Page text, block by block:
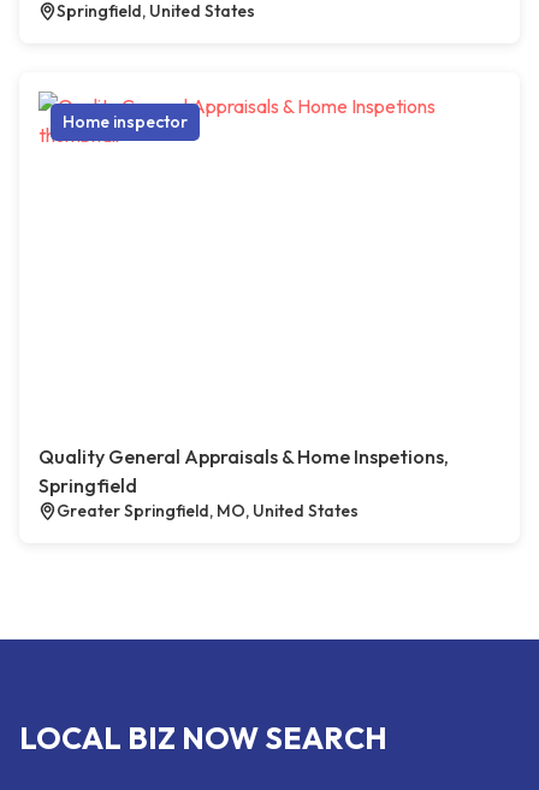
Springfield, United States
Home inspector
Quality General Appraisals & Home Inspetions,
Springfield
Greater Springfield, MO, United States
LOCAL BIZ NOW SEARCH